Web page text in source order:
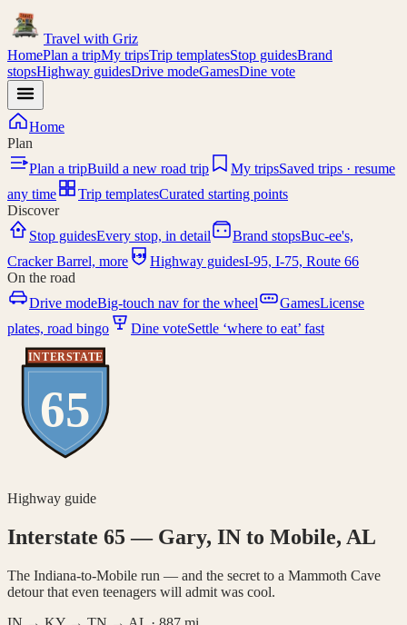
Travel with Griz
HomePlan a tripMy tripsTrip templatesStop guidesBrand
stopsHighway guidesDrive modeGamesDine vote
Home
Plan
Plan a tripBuild a new road trip My tripsSaved trips · resume
any time
Trip templatesCurated starting points
Discover
Stop guidesEvery stop, in detail Brand stopsBuc-ee's,
Cracker Barrel, more
I-95 Highway guidesI-95, I-75, Route 66
On the road
Drive modeBig-touch nav for the wheel GamesLicense
plates, road bingo
Dine voteSettle ‘where to eat’ fast
INTERSTATE
65
Highway guide
Interstate 65 — Gary, IN to Mobile, AL
The Indiana-to-Mobile run — and the secret to a Mammoth Cave
detour that even teenagers will admit was cool.